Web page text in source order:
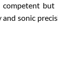
competent but
sonic